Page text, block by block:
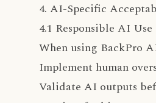
4. AI-Specific
4.1 Responsible AI Use
When using BackPro
Implement human
Validate AI outputs